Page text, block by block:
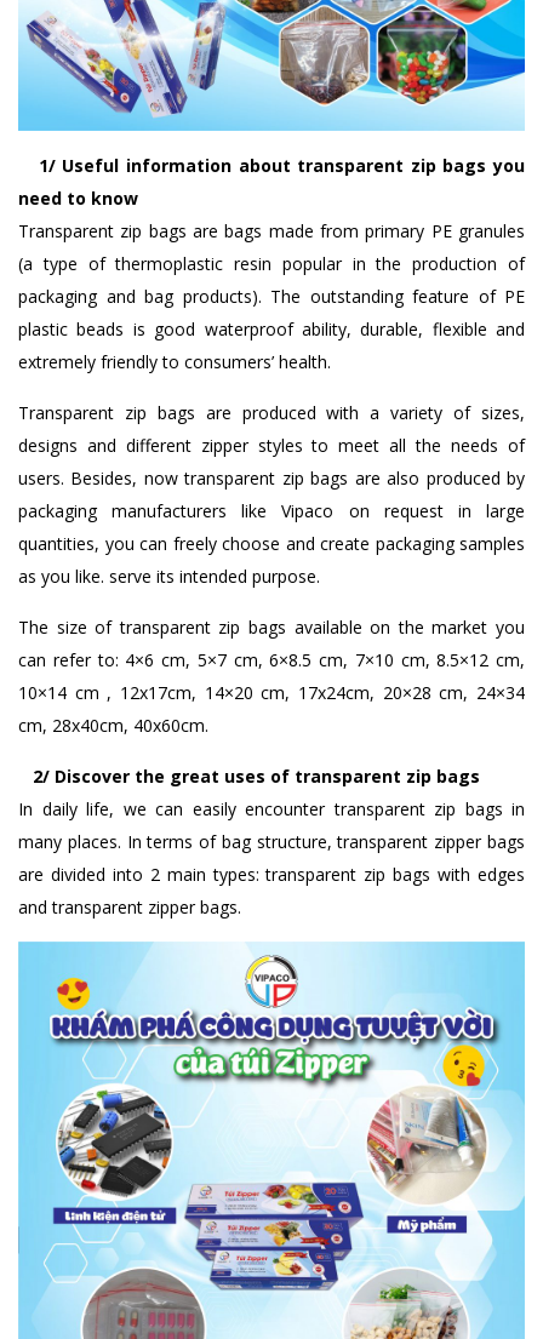
1/ Useful information about transparent zip bags you
need to know
Transparent zip bags are bags made from primary PE granules
(a type of thermoplastic resin popular in the production of
packaging and bag products). The outstanding feature of PE
plastic beads is good waterproof ability, durable, flexible and
extremely friendly to consumers’ health.
Transparent zip bags are produced with a variety of sizes,
designs and different zipper styles to meet all the needs of
users. Besides, now transparent zip bags are also produced by
packaging manufacturers like Vipaco on request in large
quantities, you can freely choose and create packaging samples
as you like. serve its intended purpose.
The size of transparent zip bags available on the market you
can refer to: 4×6 cm, 5×7 cm, 6×8.5 cm, 7×10 cm, 8.5×12 cm,
10×14 cm , 12x17cm, 14×20 cm, 17x24cm, 20×28 cm, 24×34
cm, 28x40cm, 40x60cm.
2/ Discover the great uses of transparent zip bags
In daily life, we can easily encounter transparent zip bags in
many places. In terms of bag structure, transparent zipper bags
are divided into 2 main types: transparent zip bags with edges
and transparent zipper bags.